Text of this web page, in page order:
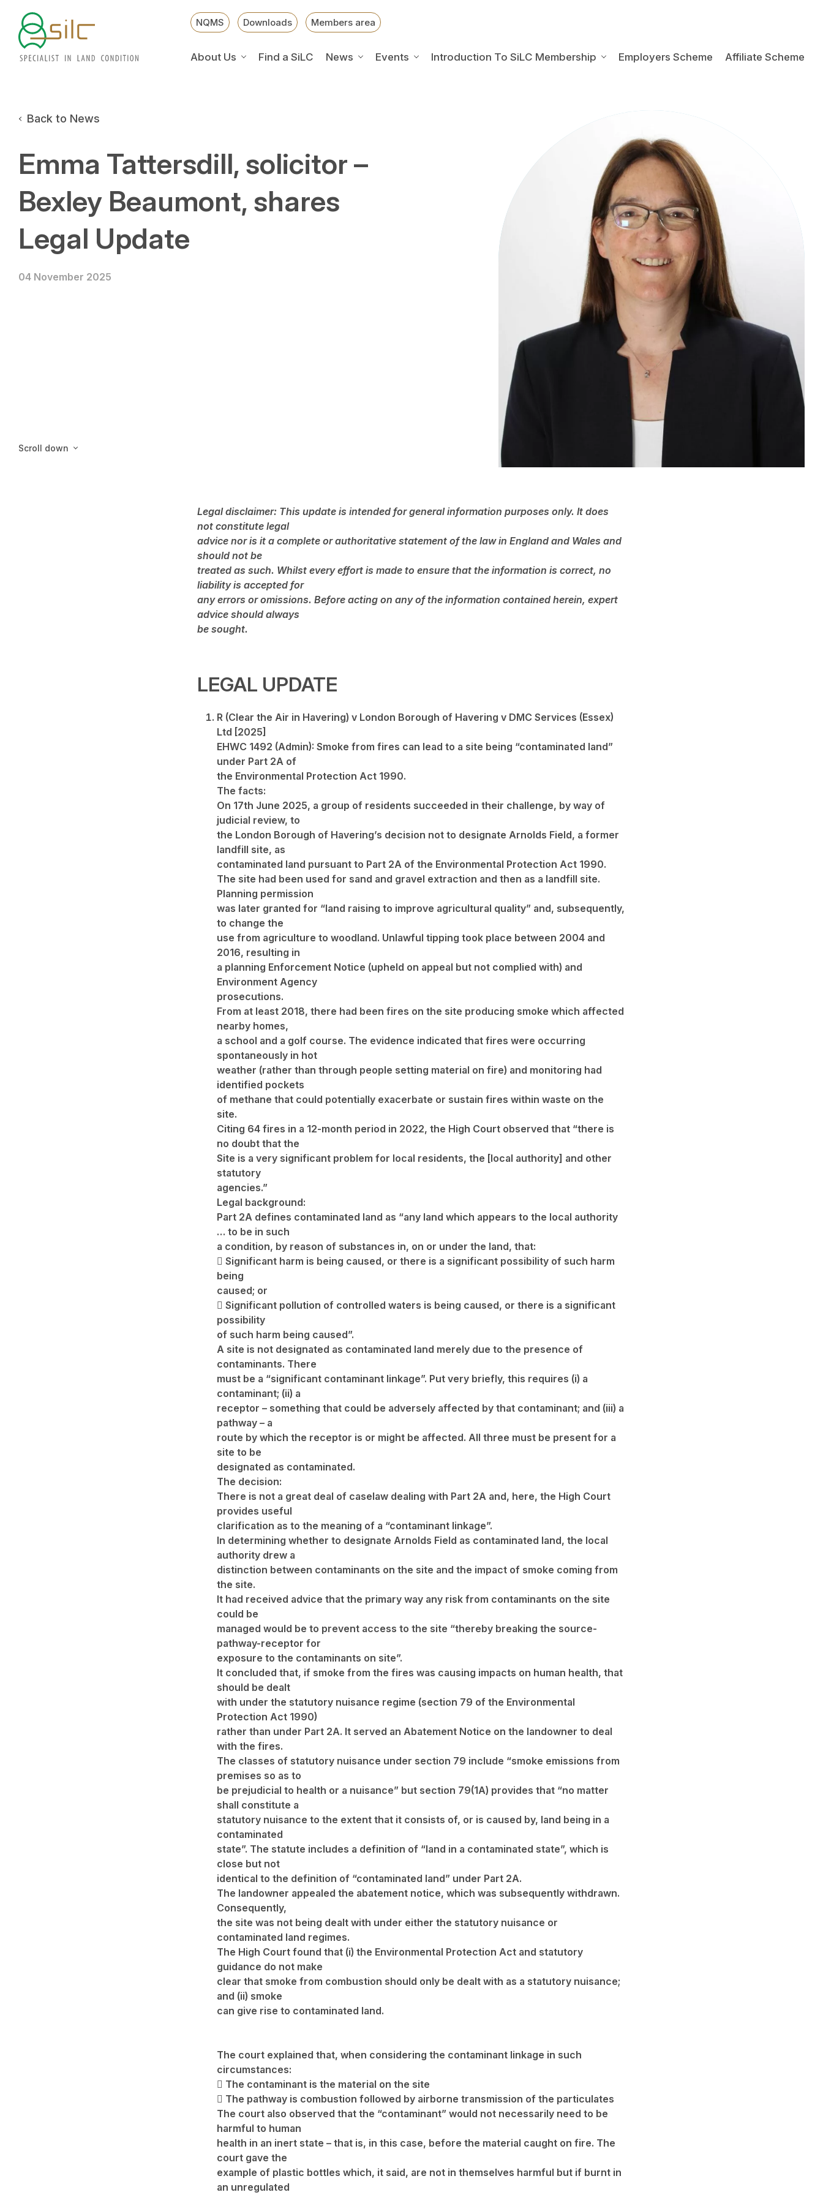
NQMS Downloads Members area
About Us Find a SiLC News Events Introduction To SiLC Membership Employers Scheme Affiliate Scheme
Back to News
Emma Tattersdill, solicitor –
Bexley Beaumont, shares
Legal Update
04 November 2025
Scroll down
Legal disclaimer: This update is intended for general information purposes only. It does
not constitute legal
advice nor is it a complete or authoritative statement of the law in England and Wales and
should not be
treated as such. Whilst every effort is made to ensure that the information is correct, no
liability is accepted for
any errors or omissions. Before acting on any of the information contained herein, expert
advice should always
be sought.
LEGAL UPDATE
R (Clear the Air in Havering) v London Borough of Havering v DMC Services (Essex)
Ltd [2025]
EHWC 1492 (Admin): Smoke from fires can lead to a site being “contaminated land”
under Part 2A of
the Environmental Protection Act 1990.
The facts:
On 17th June 2025, a group of residents succeeded in their challenge, by way of
judicial review, to
the London Borough of Havering’s decision not to designate Arnolds Field, a former
landfill site, as
contaminated land pursuant to Part 2A of the Environmental Protection Act 1990.
The site had been used for sand and gravel extraction and then as a landfill site.
Planning permission
was later granted for “land raising to improve agricultural quality” and, subsequently,
to change the
use from agriculture to woodland. Unlawful tipping took place between 2004 and
2016, resulting in
a planning Enforcement Notice (upheld on appeal but not complied with) and
Environment Agency
prosecutions.
From at least 2018, there had been fires on the site producing smoke which affected
nearby homes,
a school and a golf course. The evidence indicated that fires were occurring
spontaneously in hot
weather (rather than through people setting material on fire) and monitoring had
identified pockets
of methane that could potentially exacerbate or sustain fires within waste on the
site.
Citing 64 fires in a 12-month period in 2022, the High Court observed that “there is
no doubt that the
Site is a very significant problem for local residents, the [local authority] and other
statutory
agencies.”
Legal background:
Part 2A defines contaminated land as “any land which appears to the local authority
… to be in such
a condition, by reason of substances in, on or under the land, that:
 Significant harm is being caused, or there is a significant possibility of such harm
being
caused; or
 Significant pollution of controlled waters is being caused, or there is a significant
possibility
of such harm being caused”.
A site is not designated as contaminated land merely due to the presence of
contaminants. There
must be a “significant contaminant linkage”. Put very briefly, this requires (i) a
contaminant; (ii) a
receptor – something that could be adversely affected by that contaminant; and (iii) a
pathway – a
route by which the receptor is or might be affected. All three must be present for a
site to be
designated as contaminated.
The decision:
There is not a great deal of caselaw dealing with Part 2A and, here, the High Court
provides useful
clarification as to the meaning of a “contaminant linkage”.
In determining whether to designate Arnolds Field as contaminated land, the local
authority drew a
distinction between contaminants on the site and the impact of smoke coming from
the site.
It had received advice that the primary way any risk from contaminants on the site
could be
managed would be to prevent access to the site “thereby breaking the source-
pathway-receptor for
exposure to the contaminants on site”.
It concluded that, if smoke from the fires was causing impacts on human health, that
should be dealt
with under the statutory nuisance regime (section 79 of the Environmental
Protection Act 1990)
rather than under Part 2A. It served an Abatement Notice on the landowner to deal
with the fires.
The classes of statutory nuisance under section 79 include “smoke emissions from
premises so as to
be prejudicial to health or a nuisance” but section 79(1A) provides that “no matter
shall constitute a
statutory nuisance to the extent that it consists of, or is caused by, land being in a
contaminated
state”. The statute includes a definition of “land in a contaminated state”, which is
close but not
identical to the definition of “contaminated land” under Part 2A.
The landowner appealed the abatement notice, which was subsequently withdrawn.
Consequently,
the site was not being dealt with under either the statutory nuisance or
contaminated land regimes.
The High Court found that (i) the Environmental Protection Act and statutory
guidance do not make
clear that smoke from combustion should only be dealt with as a statutory nuisance;
and (ii) smoke
can give rise to contaminated land.
The court explained that, when considering the contaminant linkage in such
circumstances:
 The contaminant is the material on the site
 The pathway is combustion followed by airborne transmission of the particulates
The court also observed that the “contaminant” would not necessarily need to be
harmful to human
health in an inert state – that is, in this case, before the material caught on fire. The
court gave the
example of plastic bottles which, it said, are not in themselves harmful but if burnt in
an unregulated